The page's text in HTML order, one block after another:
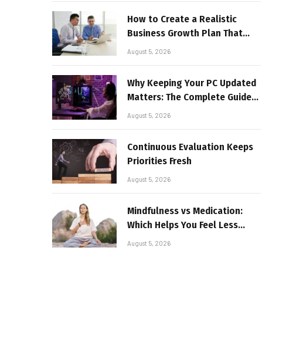
How to Create a Realistic
Business Growth Plan That
Delivers Results
August 5, 2026
Why Keeping Your PC Updated
Matters: The Complete Guide
to Better Performance and
August 5, 2026
Continuous Evaluation Keeps
Priorities Fresh
August 5, 2026
Mindfulness vs Medication:
Which Helps You Feel Less
Broken
August 5, 2026